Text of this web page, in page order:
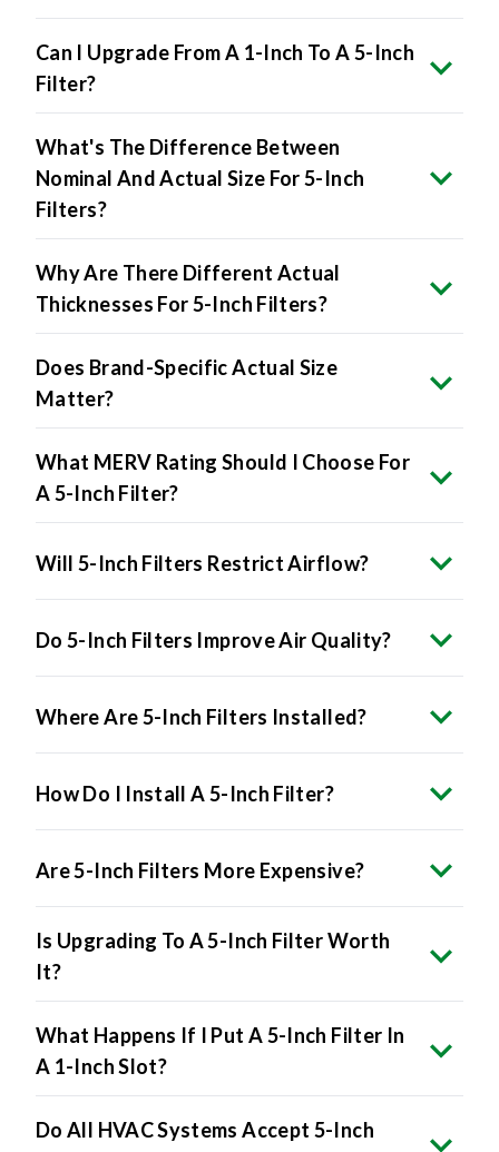
Can I Upgrade From A 1-Inch To A 5-Inch
Filter?
What's The Difference Between
Nominal And Actual Size For 5-Inch
Filters?
Why Are There Different Actual
Thicknesses For 5-Inch Filters?
Does Brand-Specific Actual Size
Matter?
What MERV Rating Should I Choose For
A 5-Inch Filter?
Will 5-Inch Filters Restrict Airflow?
Do 5-Inch Filters Improve Air Quality?
Where Are 5-Inch Filters Installed?
How Do I Install A 5-Inch Filter?
Are 5-Inch Filters More Expensive?
Is Upgrading To A 5-Inch Filter Worth
It?
What Happens If I Put A 5-Inch Filter In
A 1-Inch Slot?
Do All HVAC Systems Accept 5-Inch
Filters?